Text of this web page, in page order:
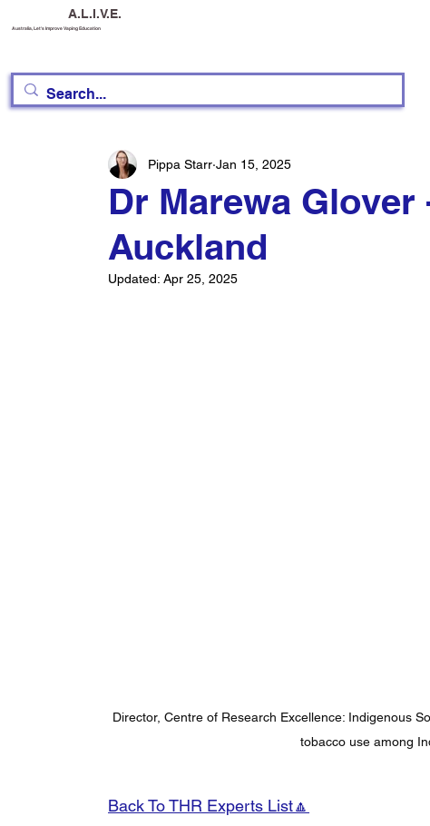
A.L.I.V.E.
Australia, Let's Improve Vaping Education
Dr Marewa
Auckland
Pippa Starr Jan 15, 2025
Updated:Apr 25, 2025
Director, Centre of Research Excellence: Indigenous
tobacco use among
Back To THR Experts List🔼